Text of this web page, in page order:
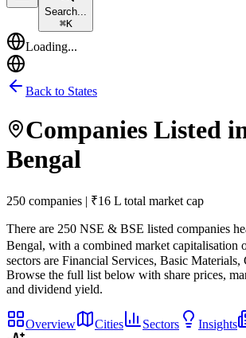
Search...
⌘K
Loading...
Back to States
Companies Listed
Bengal
250 companies | ₹16 L total market cap
There are 250 NSE & BSE listed companies
Bengal, with a combined market capitalisation
sectors are Financial Services, Basic
Browse the full list below with share prices,
and dividend yield.
Overview Cities Sectors Insights